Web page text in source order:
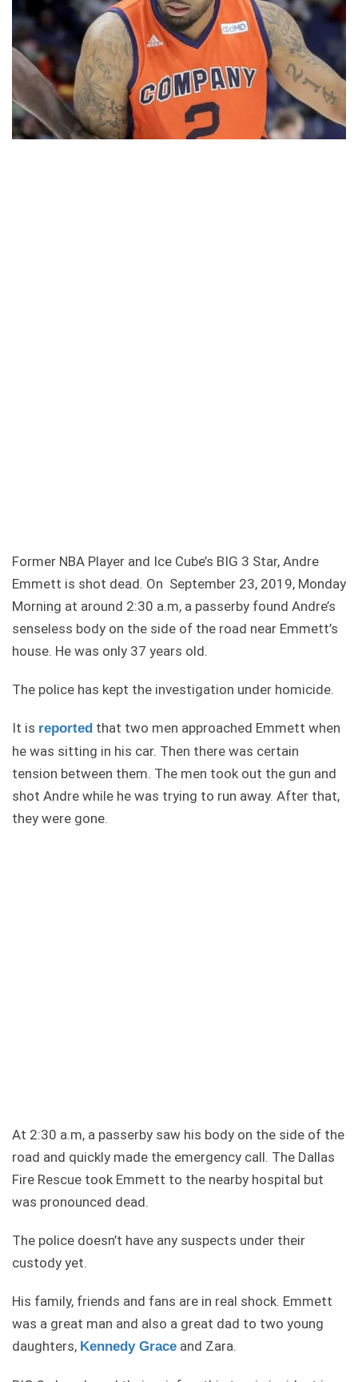
Former NBA Player and Ice Cube’s BIG 3 Star, Andre
Emmett is shot dead. On September 23, 2019, Monday
Morning at around 2:30 a.m, a passerby found Andre’s
senseless body on the side of the road near Emmett’s
house. He was only 37 years old.
The police has kept the investigation under homicide.
It is reported that two men approached Emmett when
he was sitting in his car. Then there was certain
tension between them. The men took out the gun and
shot Andre while he was trying to run away. After that,
they were gone.
At 2:30 a.m, a passerby saw his body on the side of the
road and quickly made the emergency call. The Dallas
Fire Rescue took Emmett to the nearby hospital but
was pronounced dead.
The police doesn’t have any suspects under their
custody yet.
His family, friends and fans are in real shock. Emmett
was a great man and also a great dad to two young
daughters, Kennedy Grace and Zara.